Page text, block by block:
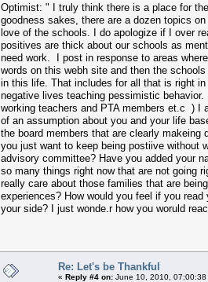
Optimist: " I truly think there is a place for
goodness sakes, there are a dozen topics
love of the schools. I do apologize if I over
positives are thick about our schools as
need work. I post in response to areas
words on this webh site and then the
in this life. That includes for all that is right
negative lives teaching pessimistic
working teachers and PTA members et.c ) I
of an assumption about you and your life
the board members that are clearly
you just want to keep being postiive without
advisory committee? Have you added your
so many things right now that are not going
really care about those families that are
experiences? How would you feel if you
your side? I just wonde.r how you woruld
Re: Let's be Thankful
« Reply #4 on: June 10, 2010, 07:00:38